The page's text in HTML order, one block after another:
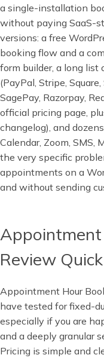
a single-installation
without paying SaaS-
versions: a free
booking flow and a
form builder, a long
(PayPal, Stripe,
SagePay, Razorpay,
official pricing page,
changelog), and
Calendar, Zoom, SMS,
the very specific
appointments on a
and without sending
Review
Appointment Hour
have tested for fixed-
especially if you are
and a deeply granular
Pricing is simple and